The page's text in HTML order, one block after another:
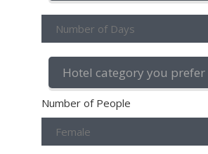
Number of People